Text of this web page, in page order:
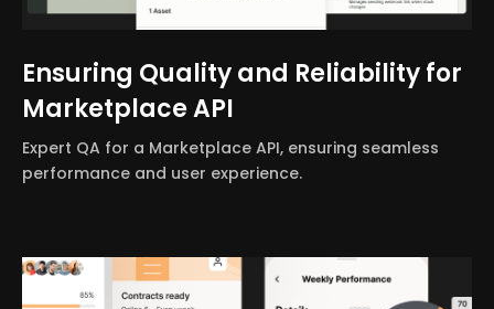
Ensuring Quality and Reliability for
Marketplace API
Expert QA for a Marketplace API, ensuring seamless
performance and user experience.